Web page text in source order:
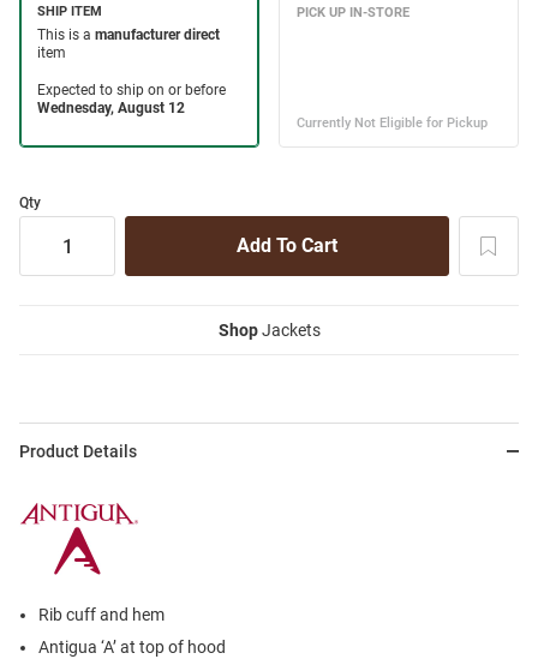
Qty
ShopJackets
Product Details
Rib cuff and hem
Antigua ‘A’ at top of hood